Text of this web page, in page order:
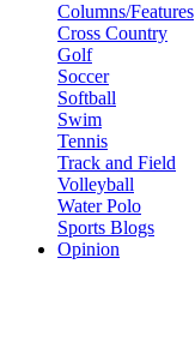
Columns/Features
Cross Country
Golf
Soccer
Softball
Swim
Tennis
Track and Field
Volleyball
Water Polo
Sports Blogs
Opinion